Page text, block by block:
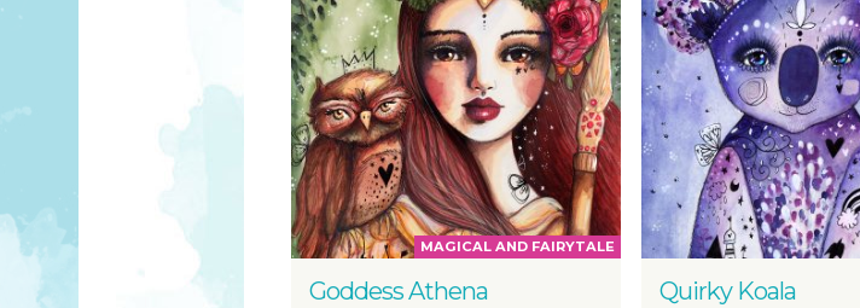
MAGICAL AND FAIRYTALE
Goddess Athena Quirky Koala